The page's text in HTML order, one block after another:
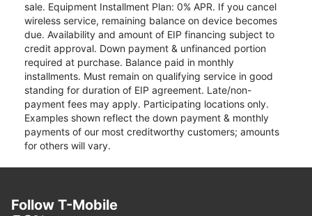
sale. Equipment Installment Plan: 0% APR. If you cancel
wireless service, remaining balance on device becomes
due. Availability and amount of EIP financing subject to
credit approval. Down payment & unfinanced portion
required at purchase. Balance paid in monthly
installments. Must remain on qualifying service in good
standing for duration of EIP agreement. Late/non-
payment fees may apply. Participating locations only.
Examples shown reflect the down payment & monthly
payments of our most creditworthy customers; amounts
for others will vary.